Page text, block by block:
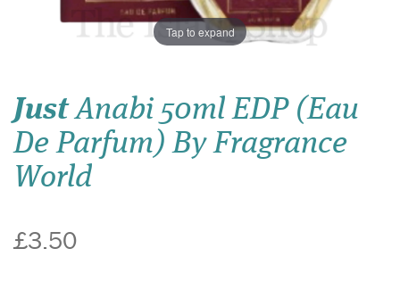
Tap to expand
JustAnabi 50ml EDP (Eau
De Parfum) By Fragrance
World
£3.50